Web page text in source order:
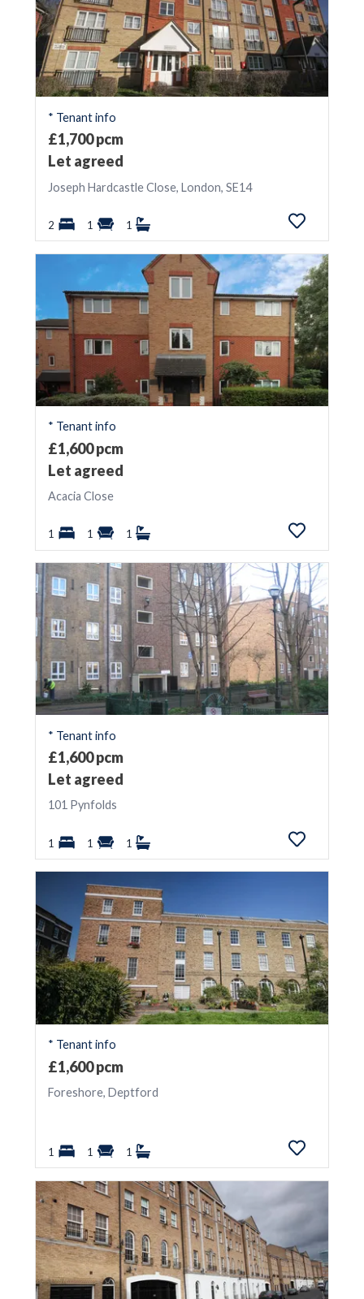
* Tenant info
£1,700 pcm
Let agreed
Joseph Hardcastle Close, London, SE14
2 1 1
* Tenant info
£1,600 pcm
Let agreed
Acacia Close
1 1 1
* Tenant info
£1,600 pcm
Let agreed
101 Pynfolds
1 1 1
* Tenant info
£1,600 pcm
Foreshore, Deptford
1 1 1